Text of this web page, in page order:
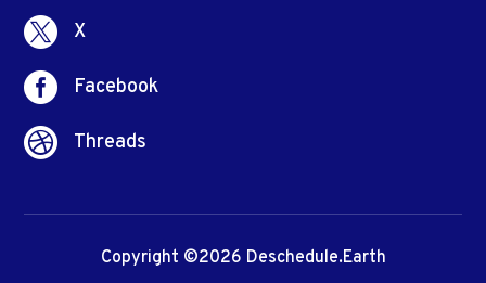
 X
 Facebook
 Threads
Copyright ©2026 Deschedule.Earth